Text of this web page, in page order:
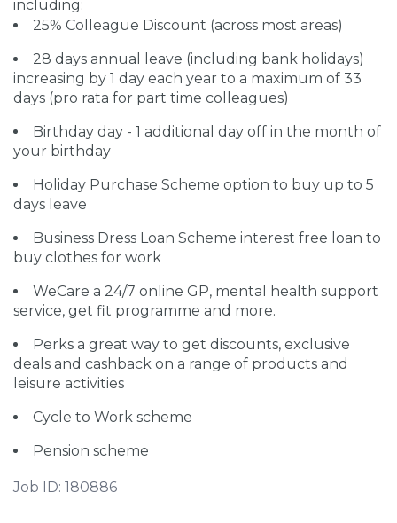
including:
25% Colleague Discount (across most areas)
28 days annual leave (including bank holidays)
increasing by 1 day each year to a maximum of 33
days (pro rata for part time colleagues)
Birthday day - 1 additional day off in the month of
your birthday
Holiday Purchase Scheme option to buy up to 5
days leave
Business Dress Loan Scheme interest free loan to
buy clothes for work
WeCare a 24/7 online GP, mental health support
service, get fit programme and more.
Perks a great way to get discounts, exclusive
deals and cashback on a range of products and
leisure activities
Cycle to Work scheme
Pension scheme
Job ID: 180886